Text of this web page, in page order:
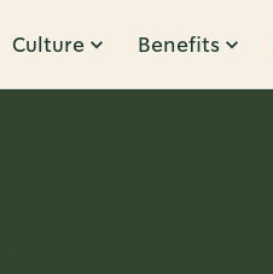
Culture Benefits